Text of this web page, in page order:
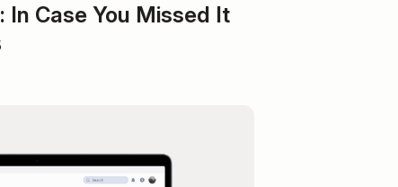
In Case You Missed It